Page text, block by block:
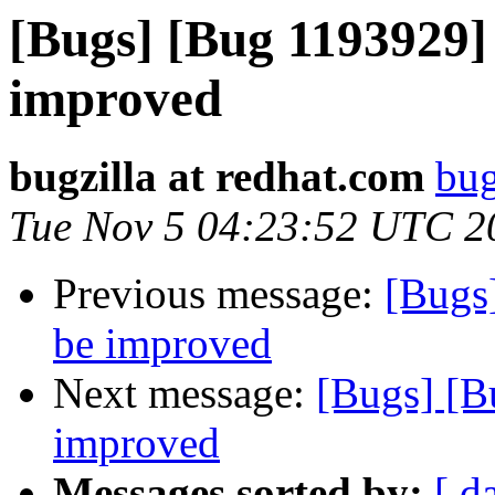
[Bugs] [Bug
improved
bugzilla at redhat.com
Tue Nov 5 04:23:52 UTC
Previous message:
be improved
Next message: [Bugs]
improved